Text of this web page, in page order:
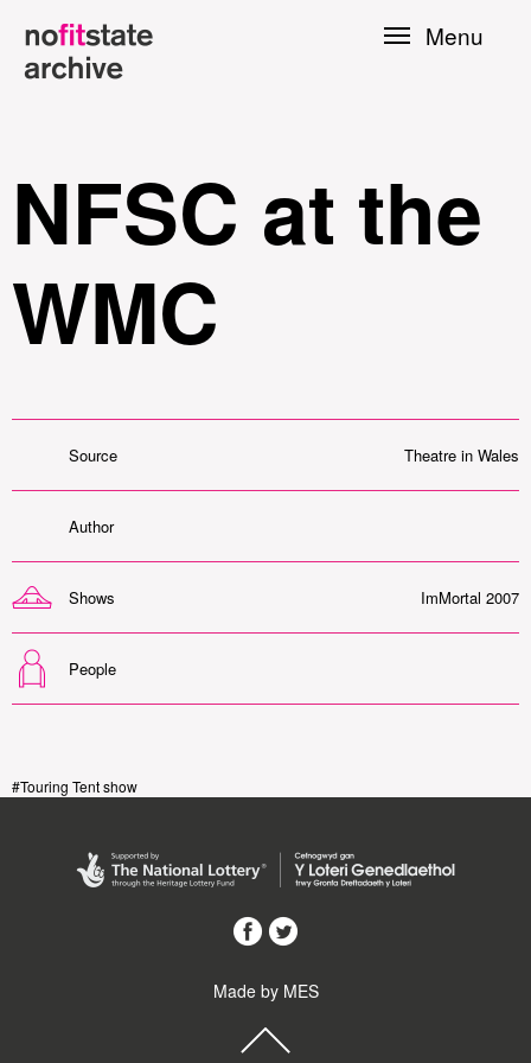
Press
Menu
NFSC at the
WMC
Source Theatre in Wales
Author
Shows ImMortal 2007
People
#Touring Tent show
Made by MES